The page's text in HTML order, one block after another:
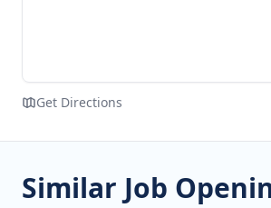
Get Directions
Similar Job